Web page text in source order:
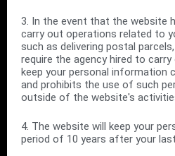
3. In the event that the website
carry out operations related to
such as delivering postal
require the agency hired to
keep your personal information
and prohibits the use of such
outside of the website's
4. The website will keep your
period of 10 years after your